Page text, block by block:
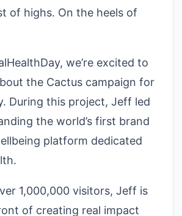
of highs. On the heels of
we’re excited to
the Cactus campaign for
During this project, Jeff led
the world’s first brand
platform dedicated
1,000,000 visitors, Jeff is
of creating real impact